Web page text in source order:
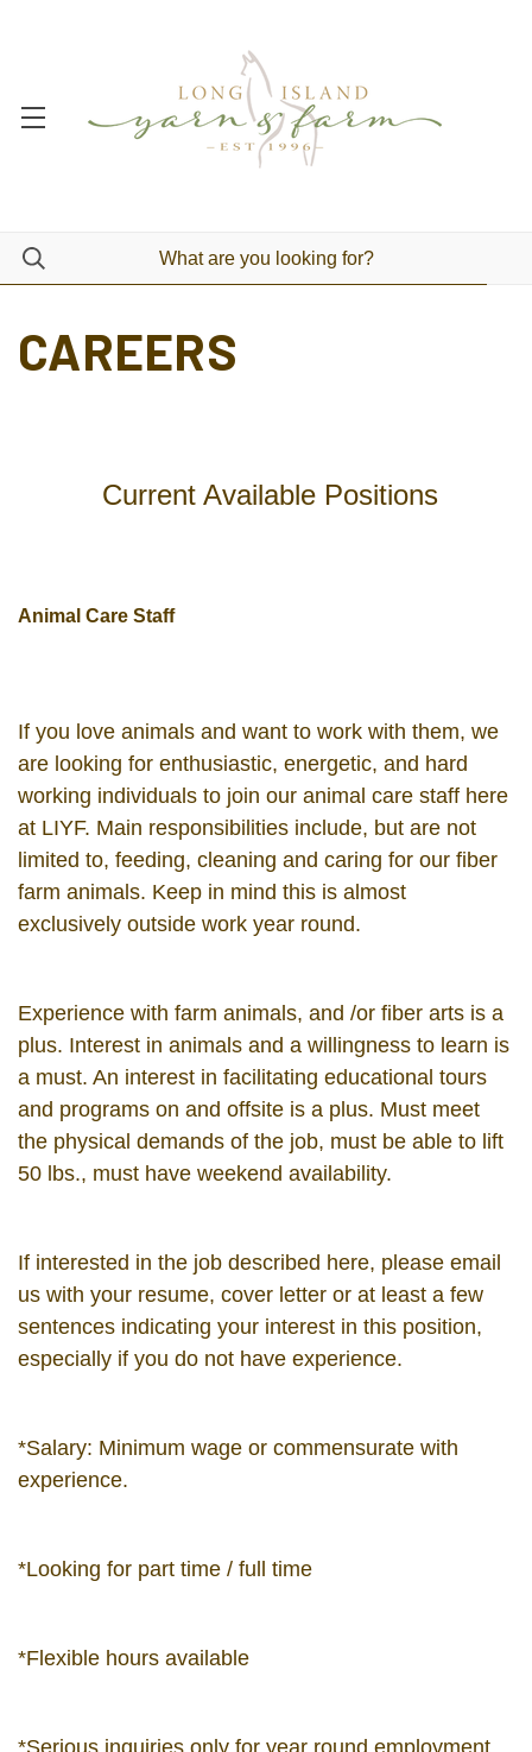
CAREERS
Current Available Positions
Animal Care Staff
If you love animals and want to work with them, we
are looking for enthusiastic, energetic, and hard
working individuals to join our animal care staff here
at LIYF. Main responsibilities include, but are not
limited to, feeding, cleaning and caring for our fiber
farm animals. Keep in mind this is almost
exclusively outside work year round.
Experience with farm animals, and /or fiber arts is a
plus. Interest in animals and a willingness to learn is
a must. An interest in facilitating educational tours
and programs on and offsite is a plus. Must meet
the physical demands of the job, must be able to lift
50 lbs., must have weekend availability.
If interested in the job described here, please email
us with your resume, cover letter or at least a few
sentences indicating your interest in this position,
especially if you do not have experience.
*Salary: Minimum wage or commensurate with
experience.
*Looking for part time / full time
*Flexible hours available
*Serious inquiries only for year round employment